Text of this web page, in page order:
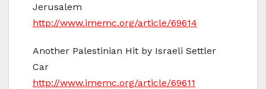
Jerusalem
http://www.imemc.org/article/69614
Another Palestinian Hit by Israeli Settler
Car
http://www.imemc.org/article/69611